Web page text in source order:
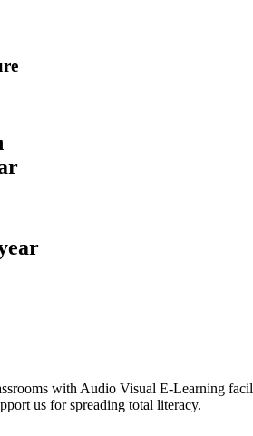
with Audio Visual E-Learning
us for spreading total literacy.